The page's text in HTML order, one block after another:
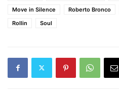
Move in Silence
Roberto Bronco
Rollin
Soul